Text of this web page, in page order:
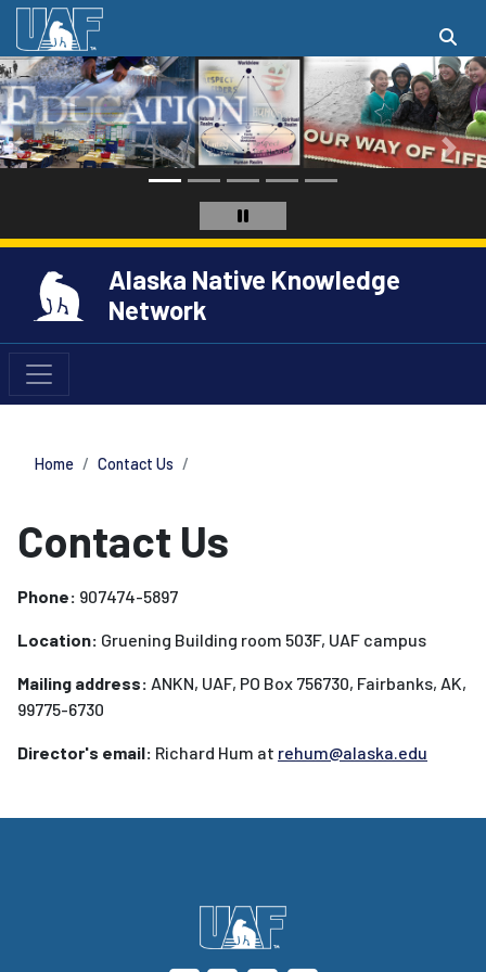
Alaska Native Knowledge
Network
Home Contact Us
Contact Us
Phone: 907474-5897
Location: Gruening Building room 503F, UAF campus
Mailing address: ANKN, UAF, PO Box 756730, Fairbanks, AK,
99775-6730
Director's email: Richard Hum at rehum@alaska.edu